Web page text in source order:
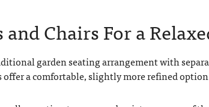
and Chairs For a
garden seating arrangement with
a comfortable, slightly more refined